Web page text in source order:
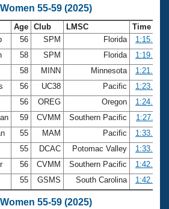
55-59 (2025)
Age Club LMSC
Time
56 SPM Florida
1:15.31
58 SPM Florida
1:19.45
58 MINN Minnesota
1:21.47
56 UC38 Pacific
1:23.70
56 OREG Oregon
1:24.59
59 CVMM Southern Pacific
1:27.11
55 MAM Pacific
1:33.05
55 DCAC Potomac Valley
1:33.64
56 CVMM Southern Pacific
1:42.37
55 GSMS South Carolina 1:42.93
55-59 (2025)